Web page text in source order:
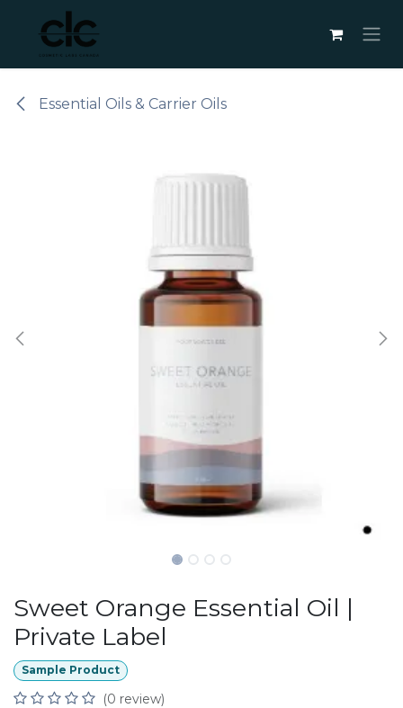
Skip to Content
Essential Oils & Carrier Oils
Sweet Orange Essential Oil |
Private Label
Sample Product
(0 review)